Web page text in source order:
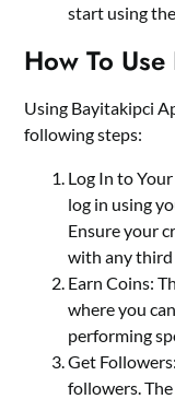
start using
How To
Using Bayitakipci
following steps:
Log In to
log in using
Ensure your
with any third
Earn Coins:
where you
performing
Get
followers.